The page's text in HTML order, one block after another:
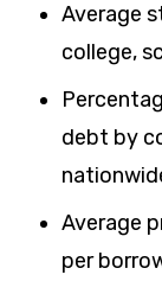
Average
college,
debt by
Average
per